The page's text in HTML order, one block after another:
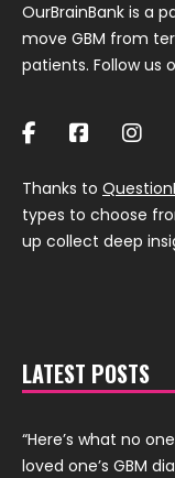
OurBrainBank is a
move GBM from
patients. Follow us
Thanks to
types to choose
up collect deep
LATEST POSTS
“Here’s what no
loved one’s GBM